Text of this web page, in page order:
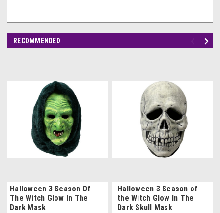
RECOMMENDED
Halloween 3 Season Of
The Witch Glow In The
Dark Mask
Halloween 3 Season of
the Witch Glow In The
Dark Skull Mask